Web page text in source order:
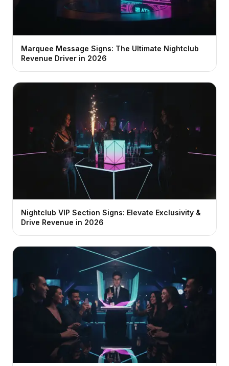
Marquee Message Signs: The Ultimate Nightclub
Revenue Driver in 2026
Nightclub VIP Section Signs: Elevate Exclusivity &
Drive Revenue in 2026